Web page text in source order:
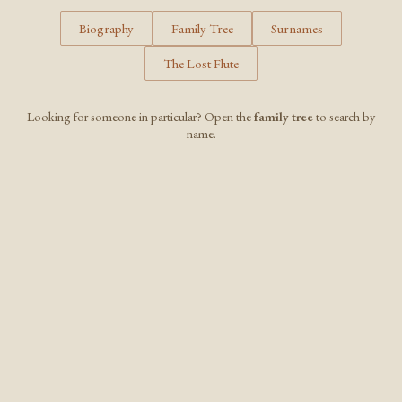
Biography Family Tree Surnames
The Lost Flute
Looking for someone in particular? Open thefamily treeto search by
name.